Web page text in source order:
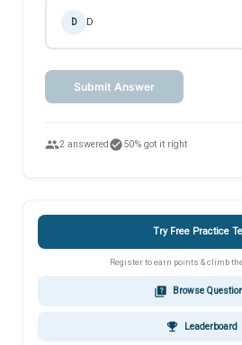
D D
Submit Answer
people2 answered check_circle50% got it right
Try Free Practice
Register to earn points & climb
quiz Browse
emoji_events Leaderboard